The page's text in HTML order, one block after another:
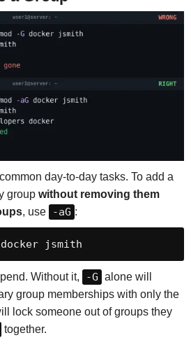
day-to-day tasks. To add a
group without removing them
, use -aG :
docker jsmith
Without it, -G alone will
group memberships with only the
lock someone out of groups they
together.